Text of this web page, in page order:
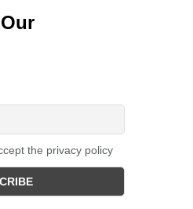
the privacy policy